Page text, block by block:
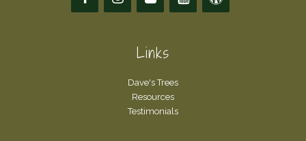
Links
Dave's Trees
Resources
Testimonials